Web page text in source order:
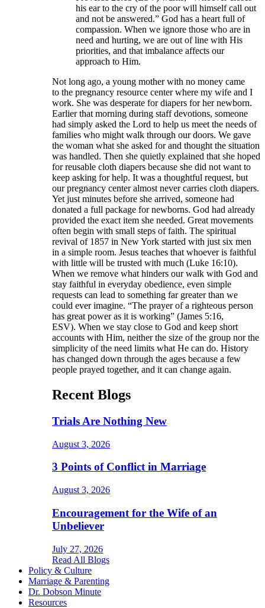
his ear to the cry of the poor will himself call out
and not be answered.” God has a heart full of
compassion. When we ignore those who are in
need and hurting, we are out of line with His
priorities, and that imbalance affects our
approach to Him.
Not long ago, a young mother with no money came
to the pregnancy resource center where my wife and I
work. She was desperate for diapers for her newborn.
Earlier that morning during staff devotions, someone
had simply asked the Lord to help us meet the needs of
families who might walk through our doors. We gave
the woman what she asked for and thought the situation
was handled. Then she quietly explained that she hoped
for reusable cloth diapers because she did not want to
keep asking for help. It was a thoughtful request, but
our pregnancy center almost never carries cloth diapers.
Yet just minutes before she arrived, someone had
donated a full package for newborns. God had already
provided the exact item she needed. Great movements
often begin with small steps of faith. The spiritual
revival of 1857 in New York started with just six men
in a simple room. Jesus teaches that whoever is faithful
with little will be trusted with much (Luke 16:10).
When we remove what hinders our walk with God and
stay faithful in everyday obedience, even simple
requests can lead to something far greater than we
could ever imagine. “The prayer of a righteous person
has great power as it is working” (James 5:16,
ESV). When we stay close to God and keep short
accounts with Him, neither the size of the group nor the
simplicity of the need limits what He can do. History
has changed down through the ages because a few
people prayed together, and it can change again.
Recent Blogs
Trials Are Nothing New
August 3, 2026
3 Points of Conflict in Marriage
August 3, 2026
Encouragement for the Wife of an
Unbeliever
July 27, 2026
Read All Blogs
Policy & Culture
Marriage & Parenting
Dr. Dobson Minute
Resources